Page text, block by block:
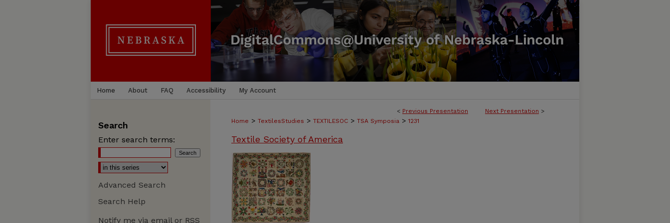
Home About FAQ Accessibility My Account
< Previous Presentation Next Presentation >
Home > TextilesStudies > TEXTILESOC > TSA Symposia > 1231
Textile Society of America
Search
Enter search terms:
Advanced Search
Search Help
Notify me via email or RSS